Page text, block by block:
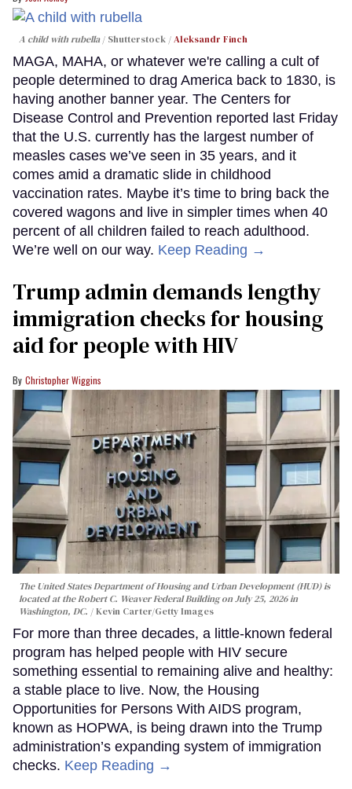
A child with rubella Shutterstock /Aleksandr Finch
MAGA, MAHA, or whatever we're calling a cult of
people determined to drag America back to 1830, is
having another banner year. The Centers for
Disease Control and Prevention reported last Friday
that the U.S. currently has the largest number of
measles cases we’ve seen in 35 years, and it
comes amid a dramatic slide in childhood
vaccination rates. Maybe it’s time to bring back the
covered wagons and live in simpler times when 40
percent of all children failed to reach adulthood.
We’re well on our way. Keep Reading →
Trump admin demands lengthy
immigration checks for housing
aid for people with HIV
Christopher Wiggins
The United States Department of Housing and Urban Development (HUD) is
located at the Robert C. Weaver Federal Building on July 25, 2026 in
Washington, DC.
Kevin Carter/Getty Images
For more than three decades, a little-known federal
program has helped people with HIV secure
something essential to remaining alive and healthy:
a stable place to live. Now, the Housing
Opportunities for Persons With AIDS program,
known as HOPWA, is being drawn into the Trump
administration’s expanding system of immigration
checks. Keep Reading →